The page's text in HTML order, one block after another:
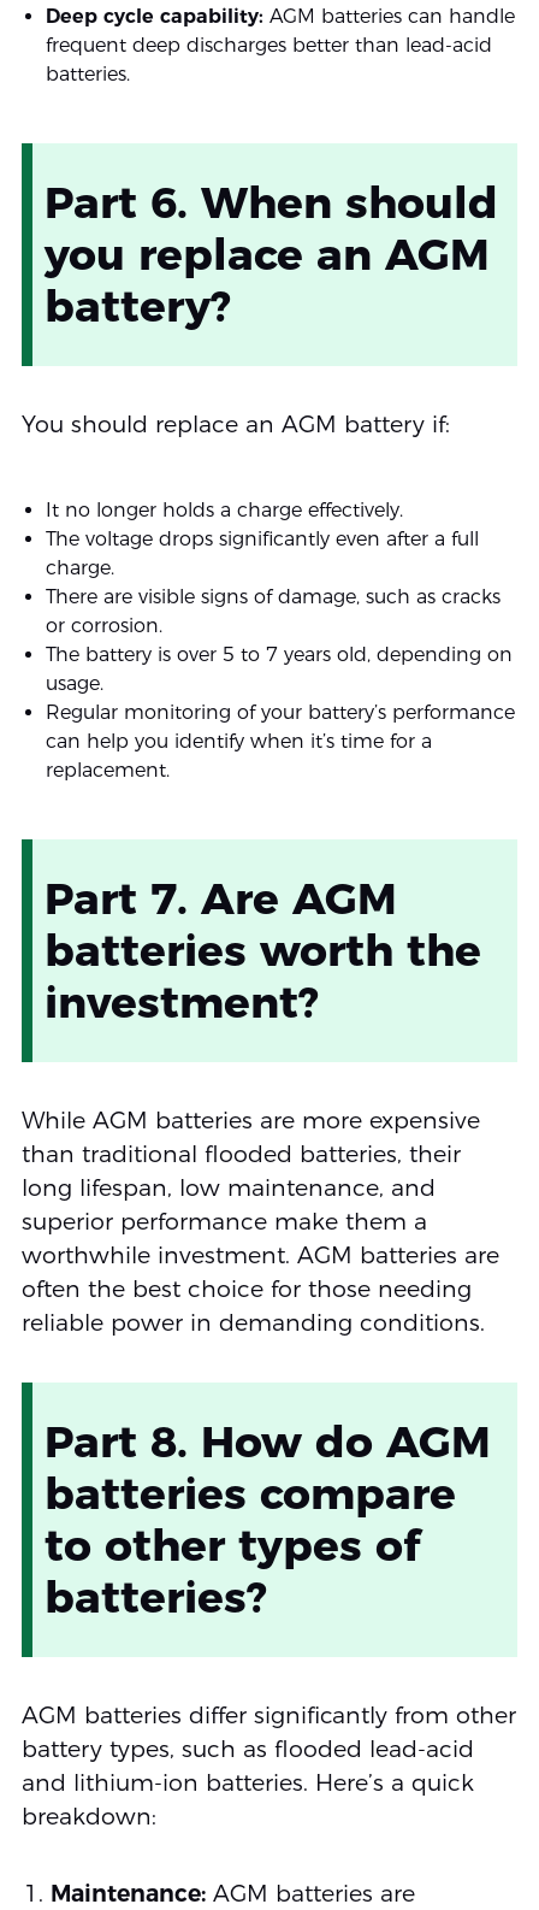
Deep cycle capability: AGM batteries can handle
frequent deep discharges better than lead-acid
batteries.
Part 6. When should
you replace an AGM
battery?
You should replace an AGM battery if:
It no longer holds a charge effectively.
The voltage drops significantly even after a full
charge.
There are visible signs of damage, such as cracks
or corrosion.
The battery is over 5 to 7 years old, depending on
usage.
Regular monitoring of your battery’s performance
can help you identify when it’s time for a
replacement.
Part 7. Are AGM
batteries worth the
investment?
While AGM batteries are more expensive
than traditional flooded batteries, their
long lifespan, low maintenance, and
superior performance make them a
worthwhile investment. AGM batteries are
often the best choice for those needing
reliable power in demanding conditions.
Part 8. How do AGM
batteries compare
to other types of
batteries?
AGM batteries differ significantly from other
battery types, such as flooded lead-acid
and lithium-ion batteries. Here’s a quick
breakdown:
Maintenance:AGM batteries are